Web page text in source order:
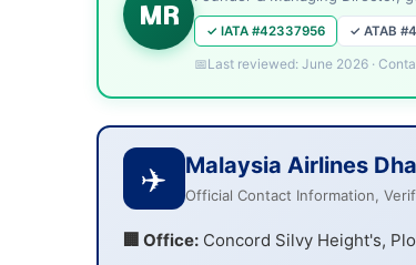
MR ✓ IATA #42337956 ✓ ATAB
Last reviewed: June 2026 ·
✈️ Malaysia Airlines
Official Contact Information,
🏢 Office: Concord Silvy Height's,